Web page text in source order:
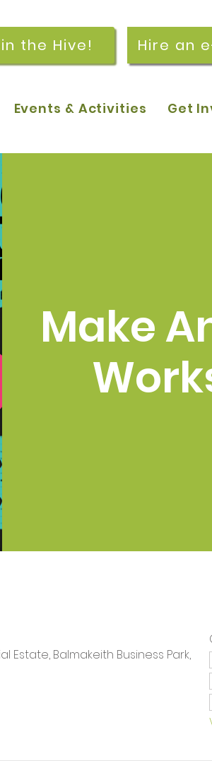
the Hive! Hire an
Events & Activities Get
Make
Estate, Balmakeith Business Park,